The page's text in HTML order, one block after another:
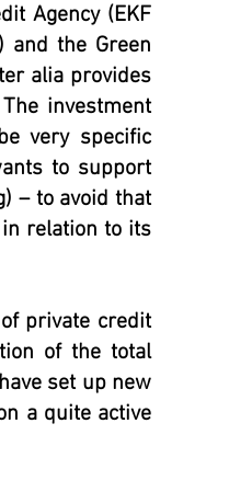
Agency (EKF
and the Green
alia provides
investment
very specific
to support
– to avoid that
relation to its
private credit
of the total
set up new
a quite active